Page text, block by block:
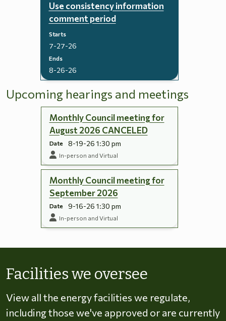
Use consistency information
comment period
Starts
7-27-26
Ends
8-26-26
Upcoming hearings and meetings
Monthly Council meeting for
August 2026 CANCELED
Date 8-19-26 1:30 pm
In-person and Virtual
Monthly Council meeting for
September 2026
Date 9-16-26 1:30 pm
In-person and Virtual
Facilities we oversee
View all the energy facilities we regulate,
including those we've approved or are currently